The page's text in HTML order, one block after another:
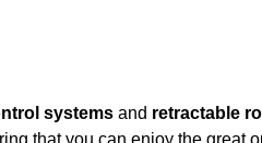
systems and retractable